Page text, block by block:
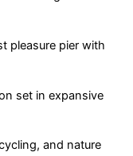
pleasure pier with
set in expansive
and nature